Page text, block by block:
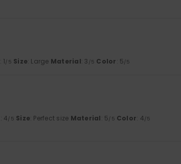
: 1/5 Size: Large Material: 3 /5 Color: 5/5
: 4/5 Size: Perfect size Material: 5/5 Color: 4/5